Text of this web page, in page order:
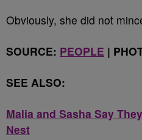
Obviously, she did not
SOURCE: PEOPLE |
SEE ALSO:
Malia and Sasha Say
Nest